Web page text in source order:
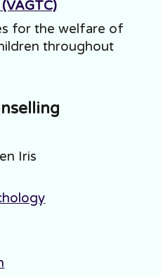
for the welfare of
throughout
Iris